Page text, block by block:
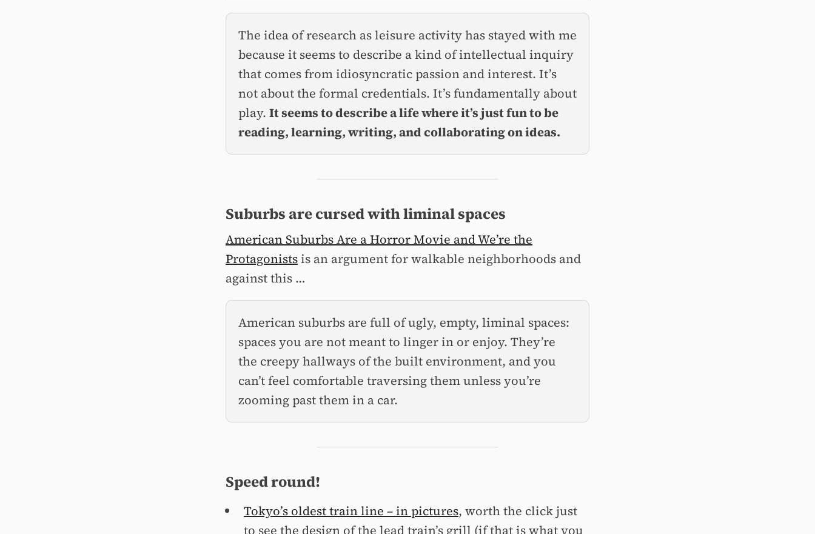
The idea of research as leisure activity has stayed with me
because it seems to describe a kind of intellectual inquiry
that comes from idiosyncratic passion and interest. It’s
not about the formal credentials. It’s fundamentally about
play. It seems to describe a life where it’s just fun to be
reading, learning, writing, and collaborating on ideas.
Suburbs are cursed with liminal spaces
American Suburbs Are a Horror Movie and We’re the
Protagonistsis an argument for walkable neighborhoods and
against this …
American suburbs are full of ugly, empty, liminal spaces:
spaces you are not meant to linger in or enjoy. They’re
the creepy hallways of the built environment, and you
can’t feel comfortable traversing them unless you’re
zooming past them in a car.
Speed round!
Tokyo’s oldest train line – in pictures, worth the click just
to see the design of the lead train’s grill (if that is what you